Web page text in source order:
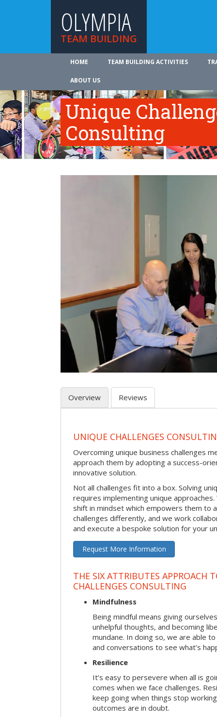
OLYMPIA
TEAM BUILDING
HOME TEAM BUILDING ACTIVITIES
ABOUT US
Unique
Consulting
Overview Reviews
UNIQUE CHALLENGES
Overcoming unique business challenges
approach them by adopting a success-
innovative solution.
Not all challenges fit into a box. Solving
requires implementing unique
shift in mindset which empowers them to
challenges differently, and we work
and execute a bespoke solution for your
Request More Information
THE SIX ATTRIBUTES APPROACH
CHALLENGES CONSULTING
Mindfulness
Being mindful means giving
unhelpful thoughts, and becoming
mundane. In doing so, we are able
and conversations to see what’s
Resilience
It’s easy to persevere when all is
comes when we face challenges.
keep going when things stop
outcomes are in doubt.